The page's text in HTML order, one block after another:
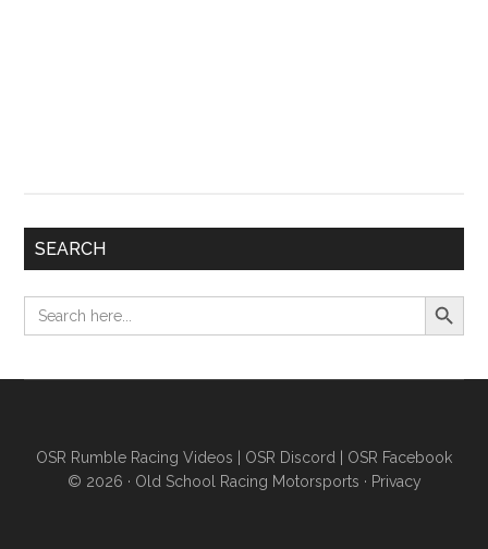
SEARCH
Search
for:
Search Button
OSR Rumble Racing Videos OSR Discord
OSR Facebook
© 2026 · Old School Racing Motorsports · Privacy